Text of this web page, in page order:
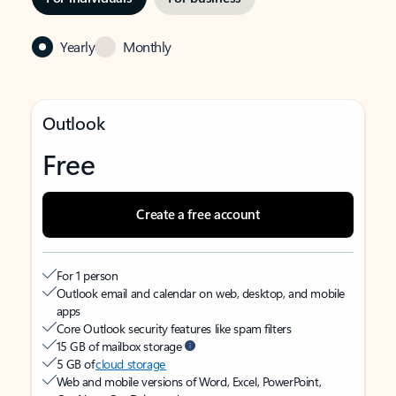
Yearly Monthly
Outlook
Free
Create a free account
For 1 person
Outlook email and calendar on web, desktop, and mobile
apps
Core Outlook security features like spam filters
15 GB of mailbox storage
5 GB ofcloud storage
Web and mobile versions of Word, Excel, PowerPoint,